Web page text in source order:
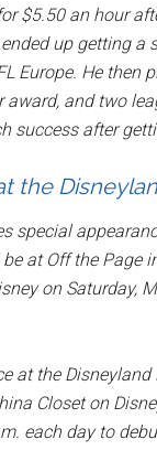
$5.50 an hour
up getting
Europe. He then
and two
success after
the
special
be at Off the Page
on Saturday,
at the
Closeton
each day to